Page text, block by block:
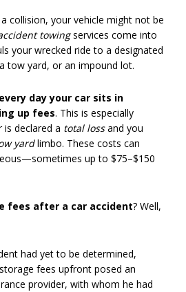
collision, your vehicle might not be
towingservices come into
your wrecked ride to a designated
tow yard, or an impound lot.
every day your car sits in
up fees. This is especially
is declared a total lossand you
yardlimbo. These costs can
up to $75–$150
fees after a car accident? Well,
had yet to be determined,
fees upfront posed an
provider, with whom he had